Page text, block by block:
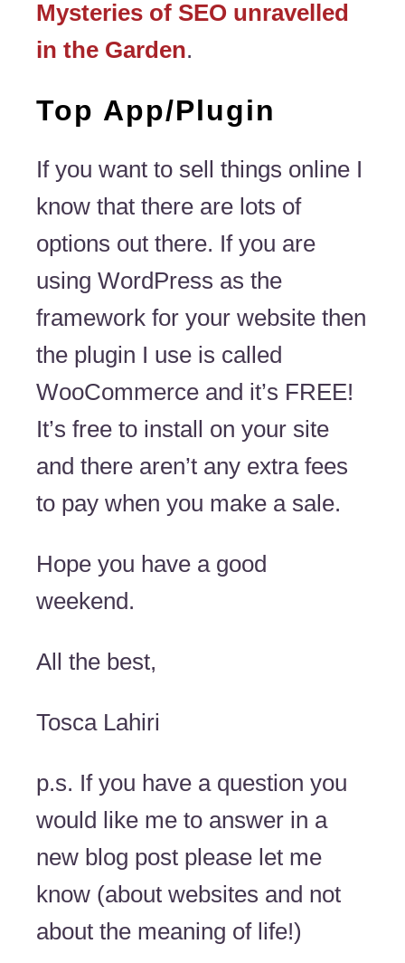
Mysteries of SEO unravelled
in the Garden.
Top App/Plugin
If you want to sell things online I
know that there are lots of
options out there. If you are
using WordPress as the
framework for your website then
the plugin I use is called
WooCommerce and it’s FREE!
It’s free to install on your site
and there aren’t any extra fees
to pay when you make a sale.
Hope you have a good
weekend.
All the best,
Tosca Lahiri
p.s. If you have a question you
would like me to answer in a
new blog post please let me
know (about websites and not
about the meaning of life!)